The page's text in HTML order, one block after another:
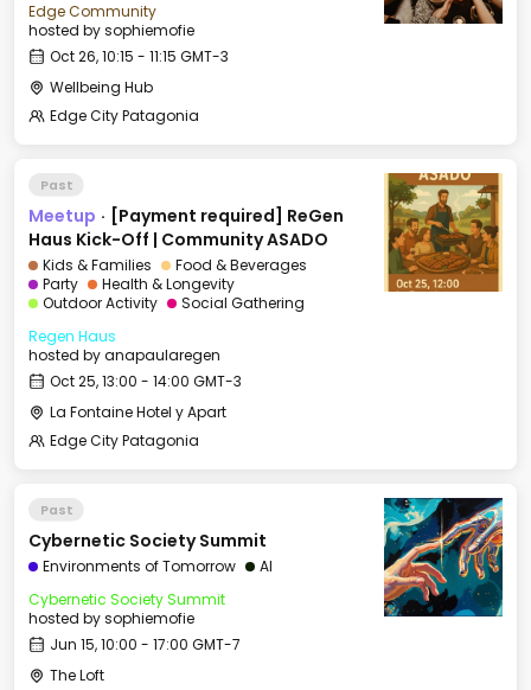
Edge Community
hosted bysophiemofie
Oct 26, 10:15 - 11:15 GMT-3
Wellbeing Hub
Edge City Patagonia
Past
Meetup · [Payment required] ReGen
Haus Kick-Off | Community ASADO
Kids & Families
Food & Beverages
Party
Health & Longevity
Outdoor Activity
Social Gathering
Regen Haus
hosted byanapaularegen
Oct 25, 13:00 - 14:00 GMT-3
La Fontaine Hotel y Apart
Edge City Patagonia
Past
Cybernetic Society Summit
Environments of Tomorrow
AI
Cybernetic Society Summit
hosted bysophiemofie
Jun 15, 10:00 - 17:00 GMT-7
The Loft